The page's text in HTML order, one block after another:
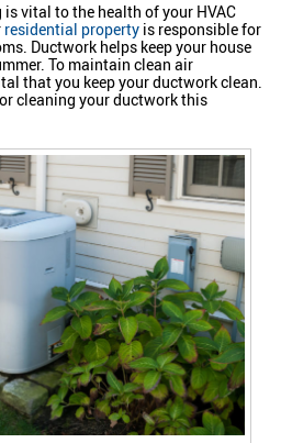
vital to the health of your HVAC
residential property is responsible for
Ductwork helps keep your house
To maintain clean air
that you keep your ductwork clean.
cleaning your ductwork this